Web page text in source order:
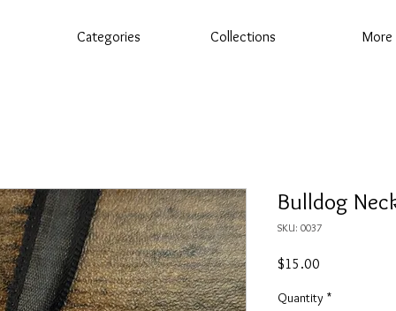
Categories Collections More
Bulldog
SKU: 0037
$15.00
Quantity *